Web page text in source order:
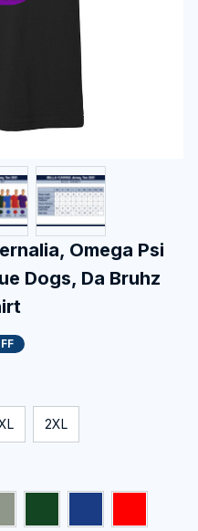
Omega Psi
Dogs, Da Bruhz
2XL